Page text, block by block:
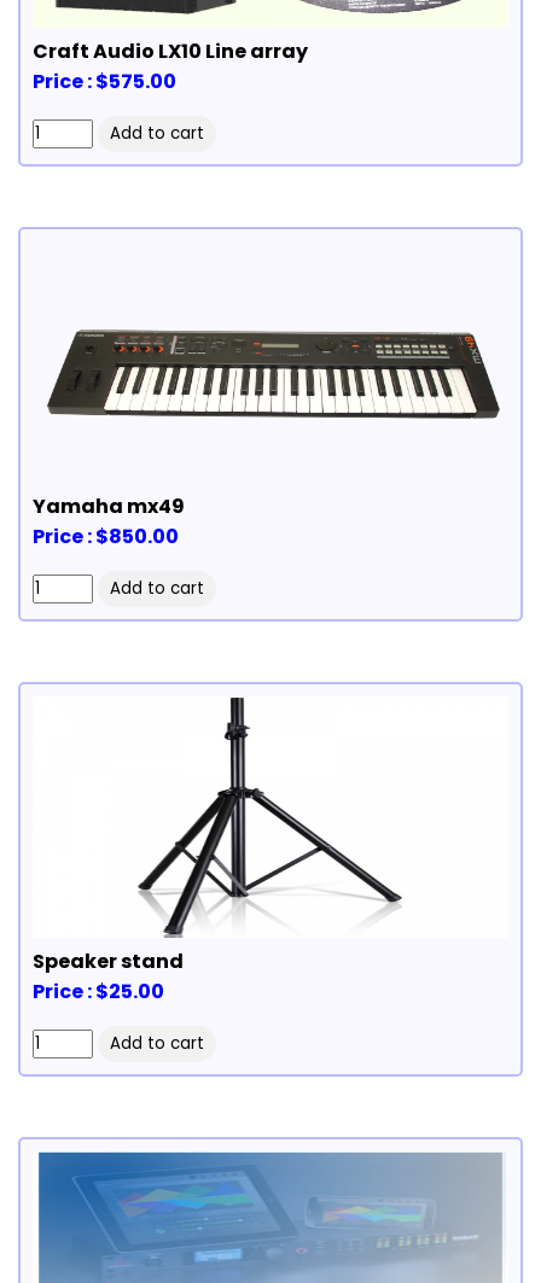
Craft Audio LX10 Line array
Price : $575.00
Yamaha mx49
Price : $850.00
Speaker stand
Price : $25.00